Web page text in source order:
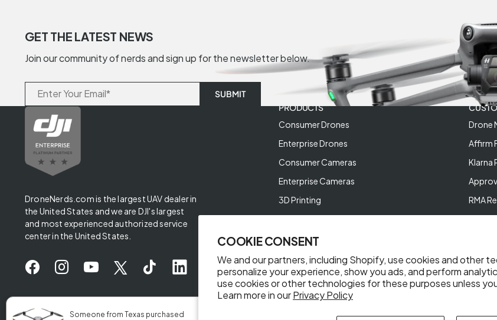
COOKIE CONSENT
We and our partners, including Shopify, use cookies and other
personalize your experience, show you ads, and perform
use cookies or other technologies for these purposes unless
Learn more in ourPrivacy Policy
GET THE LATEST NEWS
Join our community of nerds and sign up for the newsletter below.
DroneNerds.com is the largest UAV dealer in
the United States and we are DJI's largest
and most experienced authorized service
center in the United States.
PRODUCTS
Consumer Drones
Enterprise Drones
Consumer Cameras
Enterprise Cameras
3D Printing
XREAL AR Glasses
Deals and Best Sellers
Drone
Affirm
Klarna
RMA
Help
Someone from Texas purchased